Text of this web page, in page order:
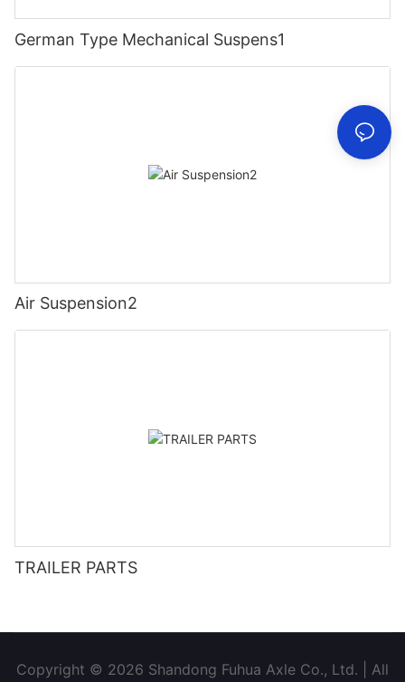
German Type Mechanical Suspens1
Air Suspension2
TRAILER PARTS
Copyright © 2026 Shandong Fuhua Axle Co., Ltd. | All